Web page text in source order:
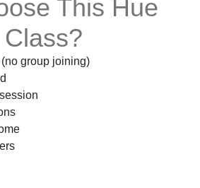
This Hue
group joining)